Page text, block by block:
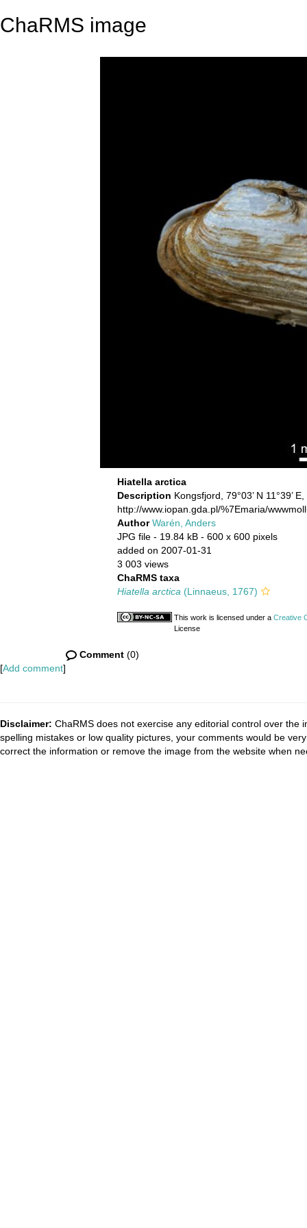
ChaRMS image
Hiatella arctica
Description Kongsfjord, 79°03’ N 11°39’
http://www.iopan.gda.pl/%7Emaria/
AuthorWarén, Anders
JPG file - 19.84 kB - 600 x 600 pixels
added on 2007-01-31
3 003 views
ChaRMS taxa
Hiatella arctica (Linnaeus, 1767)
This work is licensed under a Creative
License
Comment (0)
[Add comment]
Disclaimer: ChaRMS does not exercise any editorial control over the
spelling mistakes or low quality pictures, your comments would be
correct the information or remove the image from the website when